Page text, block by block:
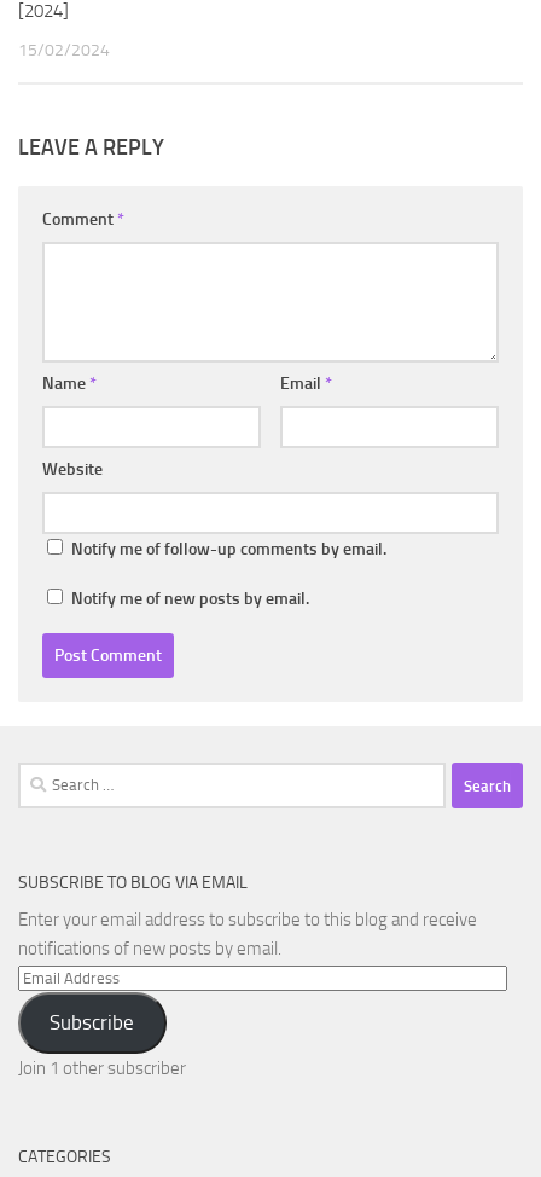
[2024]
15/02/2024
LEAVE A REPLY
Comment *
Name * Email *
Website
Notify me of follow-up comments by email.
Notify me of new posts by email.
Search
for:
SUBSCRIBE TO BLOG VIA EMAIL
Enter your email address to subscribe to this blog and receive
notifications of new posts by email.
Email
Address
Subscribe
Join 1 other subscriber
CATEGORIES